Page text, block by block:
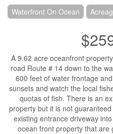
Waterfront On Ocean
A 9.62 acre oceanfront
road Route # 14 down to the
600 feet of water frontage
sunsets and watch the local
quotas of fish. There is an
property but it is not
existing entrance driveway
ocean front property that are